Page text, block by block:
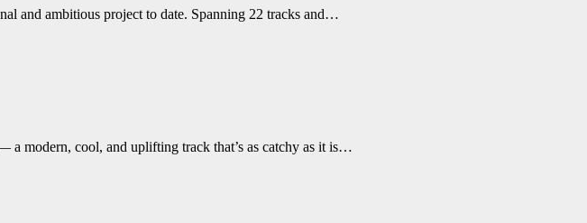
and ambitious project to date. Spanning 22 tracks and…
a modern, cool, and uplifting track that’s as catchy as it is…